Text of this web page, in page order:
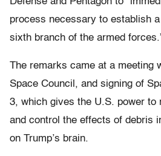
process necessary to establish
sixth branch of the armed
The remarks came at a meeting
Space Council, and signing of
3, which gives the U.S. power to
and control the effects of debris
on Trump’s brain.